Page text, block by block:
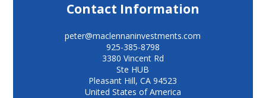
Contact Information
peter@maclennaninvestments.com
925-385-8798
3380 Vincent Rd
Ste HUB
Pleasant Hill,CA 94523
United States of America